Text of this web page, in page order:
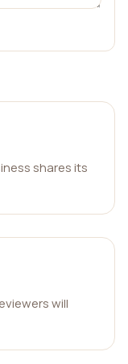
shares its
will